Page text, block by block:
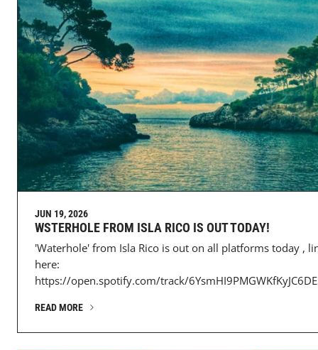
JUN 19, 2026
WSTERHOLE FROM ISLA RICO IS OUT TODAY!
'Waterhole' from Isla Rico is out on all platforms today ,
here:
https://open.spotify.com/track/
READ MORE